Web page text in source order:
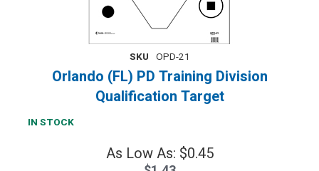
SKU OPD-21
Orlando (FL) PD Training Division
Qualification Target
IN STOCK
As Low As: $0.45